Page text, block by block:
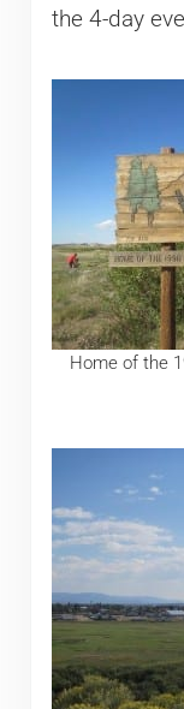
the 4-day
Home of the